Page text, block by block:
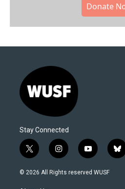
Donate
Stay Connected
t
w
i
i
n
s
y
o
u
b
l
© 2026 All Rights reserved WUSF